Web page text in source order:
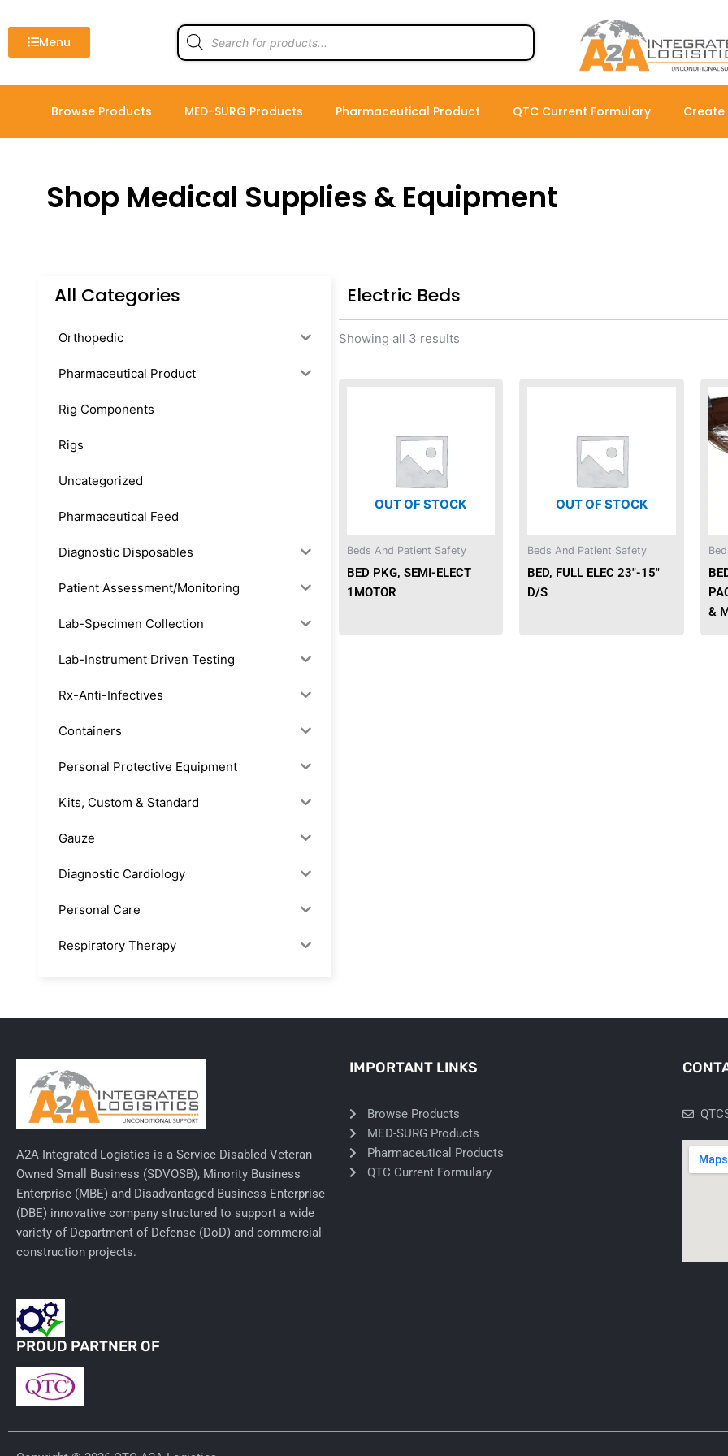
to
contentMenu
Products
search
Browse Products MED-SURG Products Pharmaceutical Product QTC Current Formulary
Shop Medical Supplies & Equipment
All Categories
Orthopedic
Pharmaceutical Product
Rig Components
Rigs
Uncategorized
Pharmaceutical Feed
Diagnostic Disposables
Patient Assessment/Monitoring
Lab-Specimen Collection
Lab-Instrument Driven Testing
Rx-Anti-Infectives
Containers
Personal Protective Equipment
Kits, Custom & Standard
Gauze
Diagnostic Cardiology
Personal Care
Respiratory Therapy
Office Supplies
Procedure Equipment (sterilize
Needles & Syringes
Hand Hygiene/Surface Disinfect
Rx-Ophthalmic
Gloves
Lab-Rapids
Rx-Rx Services
Rx-Otc And Topicals
Tapes/Wraps
Electric Beds
Showing all 3 results
OUT OF STOCK
Beds And Patient Safety
BED PKG, SEMI-ELECT
1MOTOR
OUT OF STOCK
Beds And Patient Safety
BED, FULL ELEC 23″-15″
D/S
&
A2A Integrated Logistics is a Service Disabled Veteran
Owned Small Business (SDVOSB), Minority Business
Enterprise (MBE) and Disadvantaged Business Enterprise
(DBE) innovative company structured to support a wide
variety of Department of Defense (DoD) and commercial
construction projects.
PROUD PARTNER OF
IMPORTANT LINKS
Browse Products
MED-SURG Products
Pharmaceutical Products
QTC Current Formulary